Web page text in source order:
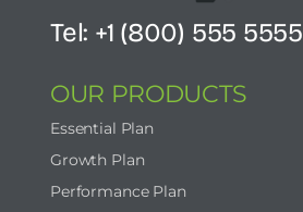
Tel: +1 (800) 555 5555
OUR PRODUCTS
Essential Plan
Growth Plan
Performance Plan